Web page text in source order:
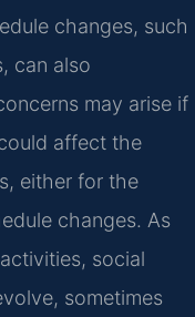
changes, such
can also
may arise if
affect the
either for the
changes. As
social
sometimes